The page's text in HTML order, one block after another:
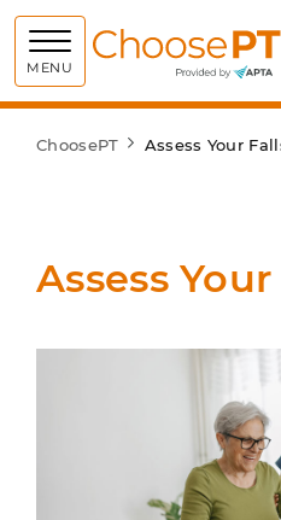
MENU
ChoosePT Assess Your
Assess